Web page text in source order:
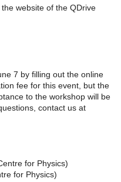
website of the QDrive
7 by filling out the online
fee for this event, but the
to the workshop will be
contact us at
for Physics)
for Physics)